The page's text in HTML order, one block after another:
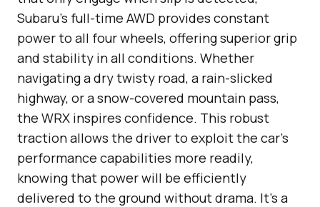
Subaru’s full-time AWD provides constant
power to all four wheels, offering superior grip
and stability in all conditions. Whether
navigating a dry twisty road, a rain-slicked
highway, or a snow-covered mountain pass,
the WRX inspires confidence. This robust
traction allows the driver to exploit the car’s
performance capabilities more readily,
knowing that power will be efficiently
delivered to the ground without drama. It’s a